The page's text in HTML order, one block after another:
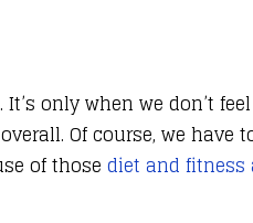
only when we don’t
Of course, we have
of those diet and fitness